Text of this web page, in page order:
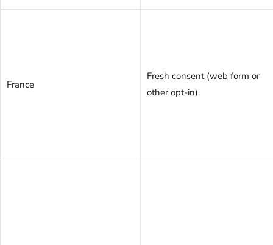
France
Fresh consent (web form or
other opt-in).